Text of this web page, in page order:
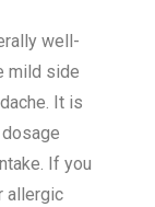
well-
mild side
It is
If you
allergic